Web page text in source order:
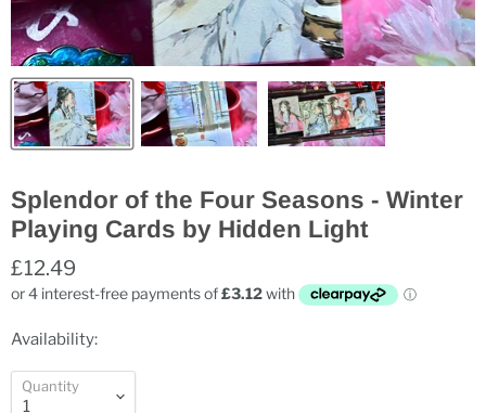
Splendor of the Four Seasons - Winter
Playing Cards by Hidden Light
£12.49
Availability:
Quantity